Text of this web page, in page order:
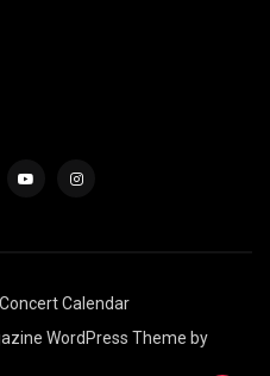
Concert Calendar
WordPress Theme by